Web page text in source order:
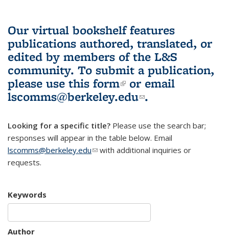
Our virtual bookshelf features
publications authored, translated, or
edited by members of the L&S
community. To submit a publication,
please use this form(link is external)
or email
lscomms@berkeley.edu(link sends e-
.
Looking for a specific title? Please use the search bar;
responses will appear in the table below. Email
lscomms@berkeley.edu(link sends e-mail)
with additional inquiries or
requests.
Keywords
Author